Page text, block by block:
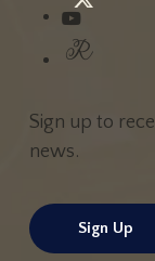
Sign up to
news.
Sign Up